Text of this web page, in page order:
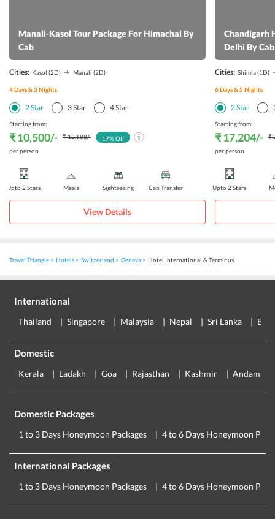
Manali-Kasol Tour Package For Himachal By
Cab
Cities: Kasol (2D) Manali (2D)
4Days &3Nights
2Star 3Star 4Star
Starting from:
₹ 10,500/- ₹ 12,688/-
per person
17% Off
Upto 2 Stars Meals Sightseeing Cab Transfer
View Details
Chandigarh
Delhi By Cab
Cities: Shimla(1D)
6Days &5Nights
2Star
Starting from:
₹ 17,204/-
₹
per person
Upto 2 Stars
Travel Triangle Hotels Switzerland Geneva Hotel International & Terminus
International
Thailand Singapore Malaysia Nepal Sri Lanka
Domestic
Kerala Ladakh Goa Rajasthan Kashmir Andaman
Domestic Packages
1 to 3 Days Honeymoon Packages 4 to 6 Days Honeymoon
International Packages
1 to 3 Days Honeymoon Packages 4 to 6 Days Honeymoon